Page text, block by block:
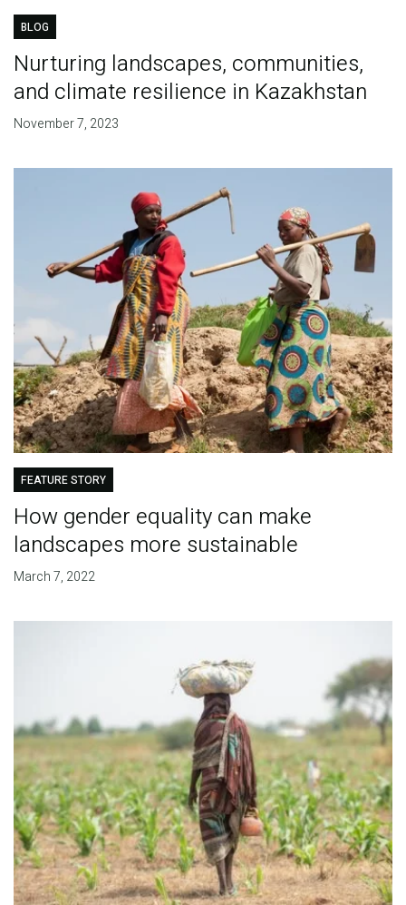
BLOG
Nurturing landscapes, communities,
and climate resilience in Kazakhstan
November 7, 2023
FEATURE STORY
How gender equality can make
landscapes more sustainable
March 7, 2022